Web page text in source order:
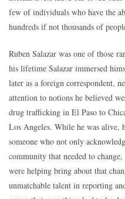
few of individuals who have the
hundreds if not thousands of
Ruben Salazar was one of those
his lifetime Salazar immersed
later as a foreign correspondent,
attention to notions he believed
drug trafficking in El Paso to
Los Angeles. While he was alive,
someone who not only
community that needed to
were helping bring about that
unmatchable talent in reporting